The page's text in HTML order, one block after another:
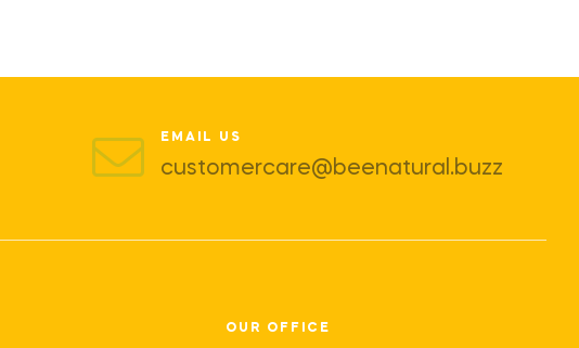
EMAIL US
customercare@beenatural.buzz
OUR OFFICE